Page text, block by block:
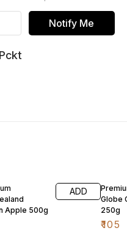
Notify Me
Queen Apple 500g
ADD
Globe
250g
₹105